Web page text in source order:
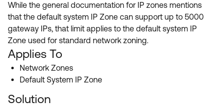
Forum
Blogs
Discussion Groups
OKTA DEVELOPER COMMUNITY
Developer Forum
Product Hub
Customer Success Hub
Product Release Update
Learning
OKTA LEARNING
Learning Plans ↗
Courses ↗
Labs ↗
Get Support
Open a Case
While the general documentation for IP zones mentions
that the default system IP Zone can support up to 5000
gateway IPs, that limit applies to the default system IP
Zone used for standard network zoning.
Applies To
Network Zones
Default System IP Zone
Solution